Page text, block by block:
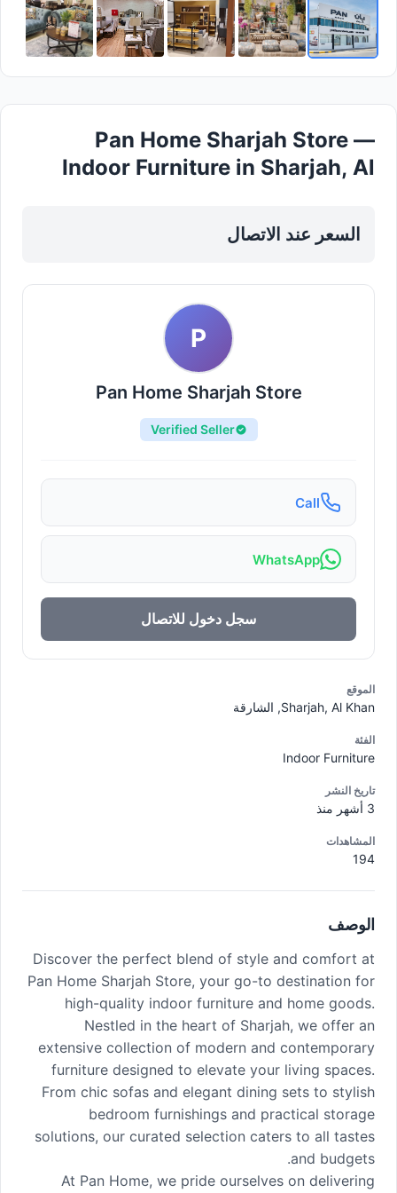
Pan Home Sharjah Store —
Indoor Furniture in Sharjah, Al
السعر عند الاتصال
P
Pan Home Sharjah Store
Verified Seller
Call
WhatsApp
سجل دخول للاتصال
الموقع
Sharjah, Al Khan, الشارقة
الفئة
Indoor Furniture
تاريخ النشر
المشاهدات
194
الوصف
Discover the perfect blend of style and comfort at
Pan Home Sharjah Store, your go-to destination for
high-quality indoor furniture and home goods.
Nestled in the heart of Sharjah, we offer an
extensive collection of modern and contemporary
furniture designed to elevate your living spaces.
From chic sofas and elegant dining sets to stylish
bedroom furnishings and practical storage
solutions, our curated selection caters to all tastes
and budgets.
At Pan Home, we pride ourselves on delivering